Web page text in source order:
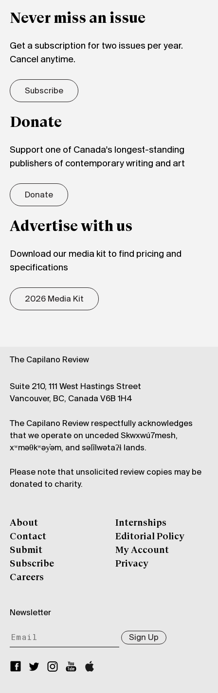
Never miss an issue
Get a subscription for two issues per year.
Cancel anytime.
Subscribe
Donate
Support one of Canada's longest-standing
publishers of contemporary writing and art
Donate
Advertise with us
Download our media kit to find pricing and
specifications
2026 Media Kit
The Capilano Review
Suite 210, 111 West Hastings Street
Vancouver, BC, Canada V6B 1H4
The Capilano Review respectfully acknowledges
that we operate on unceded Skwxwú7mesh,
xʷməθkʷəy̓əm, and səl̓ílwətaʔɬ lands.
Please note that unsolicited review copies may be
donated to charity.
About
Contact
Submit
Subscribe
Careers
Internships
Editorial Policy
My Account
Privacy
Newsletter
Sign Up